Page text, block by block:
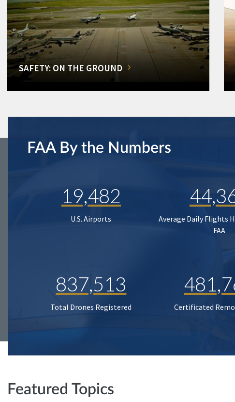
SAFETY: ON THE GROUND
FAA By the Numbers
19,482
U.S. Airports
Average Daily Flights
FAA
837,513
Total Drones Registered Certificated
Featured Topics